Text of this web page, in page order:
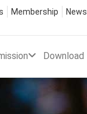
Membership News
Download